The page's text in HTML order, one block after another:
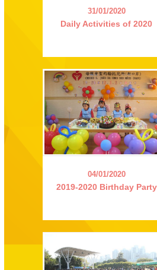
31/01/2020
Daily Activities of 2020
04/01/2020
2019-2020 Birthday Party